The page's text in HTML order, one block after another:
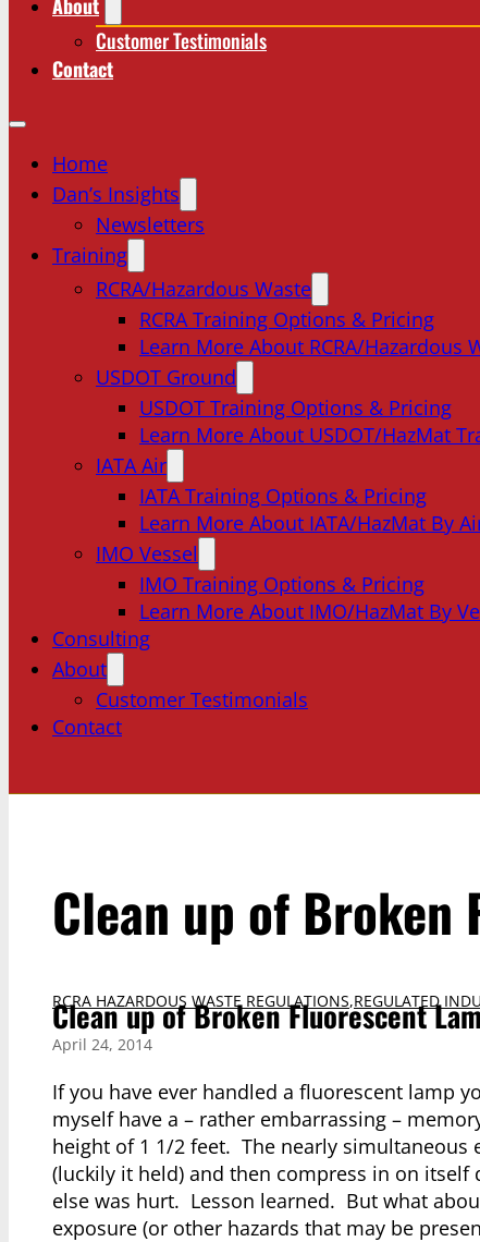
Customer Testimonials
Contact
Home
Dan’s Insights
Newsletters
Training
RCRA/Hazardous Waste
RCRA Training Options & Pricing
Learn More About RCRA/Hazardous
USDOT Ground
USDOT Training Options & Pricing
Learn More About USDOT/HazMat
IATA Air
IATA Training Options & Pricing
Learn More About IATA/HazMat By
IMO Vessel
IMO Training Options & Pricing
Learn More About IMO/HazMat By
Consulting
About
Customer Testimonials
Contact
Clean up of Broken
RCRA HAZARDOUS WASTE REGULATIONS,REGULATED
Clean up of Broken Fluorescent
April 24, 2014
If you have ever handled a fluorescent lamp
myself have a – rather embarrassing –
height of 1 1/2 feet. The nearly
(luckily it held) and then compress in on
else was hurt. Lesson learned. But what
exposure (or other hazards that may be